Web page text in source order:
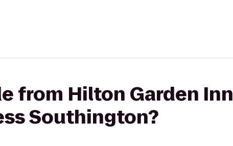
from Hilton Garden Inn
Southington?